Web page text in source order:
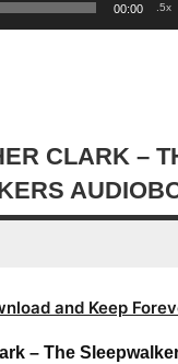
00:00 .5x
CLARK –
and Keep
– The